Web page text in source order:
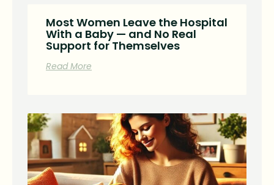
Most Women Leave the Hospital
With a Baby — and No Real
Support for Themselves
Read More